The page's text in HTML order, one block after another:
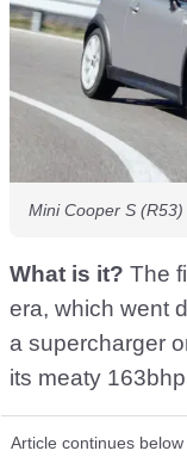
Mini Cooper S (R53)
What is it? The
era, which went
a supercharger
its meaty
Article continues below